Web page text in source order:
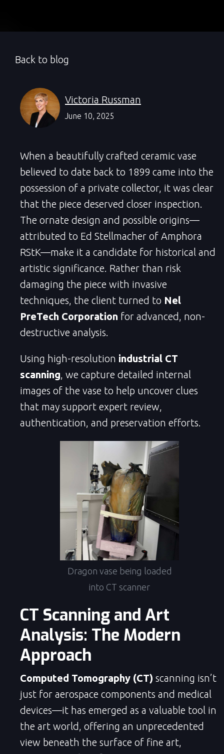
Back to blog
Victoria Russman
June 10, 2025
When a beautifully crafted ceramic vase
believed to date back to 1899 came into the
possession of a private collector, it was clear
that the piece deserved closer inspection.
The ornate design and possible origins—
attributed to Ed Stellmacher of Amphora
RStK—make it a candidate for historical and
artistic significance. Rather than risk
damaging the piece with invasive
techniques, the client turned to Nel
PreTech Corporation for advanced, non-
destructive analysis.
Using high-resolution industrial CT
scanning, we capture detailed internal
images of the vase to help uncover clues
that may support expert review,
authentication, and preservation efforts.
Dragon vase being loaded
into CT scanner
CT Scanning and Art
Analysis: The Modern
Approach
Computed Tomography (CT) scanning isn’t
just for aerospace components and medical
devices—it has emerged as a valuable tool in
the art world, offering an unprecedented
view beneath the surface of fine art,